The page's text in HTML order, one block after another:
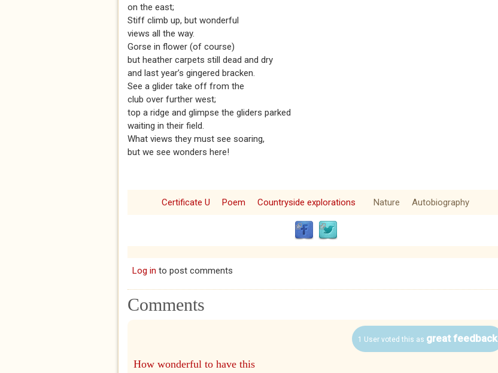
on the east;
Stiff climb up, but wonderful
views all the way.
Gorse in flower (of course)
but heather carpets still dead and dry
and last year’s gingered bracken.
See a glider take off from the
club over further west;
top a ridge and glimpse the gliders parked
waiting in their field.
What views they must see soaring,
but we see wonders here!
Certificate U Poem Countryside explorations Nature Autobiography
Log in to post comments
Comments
1 User voted this as great feedback
How wonderful to have this